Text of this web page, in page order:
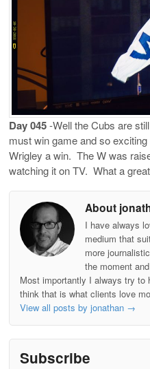
Day 045-Well the Cubs are
must win game and so
Wrigley a win. The W was
watching it on TV. What a
About
I have always
medium that
more
the moment
Most importantly I always try to
think that is what clients love
View all posts by jonathan →
Subscribe